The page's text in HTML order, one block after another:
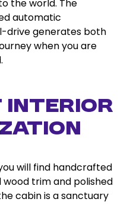
the world. The
automatic
drive generates both
when you are
Interior
will find handcrafted
trim and polished
cabin is a sanctuary